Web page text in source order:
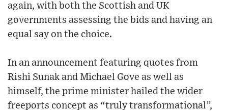
again, with both the Scottish and UK
governments assessing the bids and having an
equal say on the choice.
In an announcement featuring quotes from
Rishi Sunak and Michael Gove as well as
himself, the prime minister hailed the wider
freeports concept as “truly transformational”,